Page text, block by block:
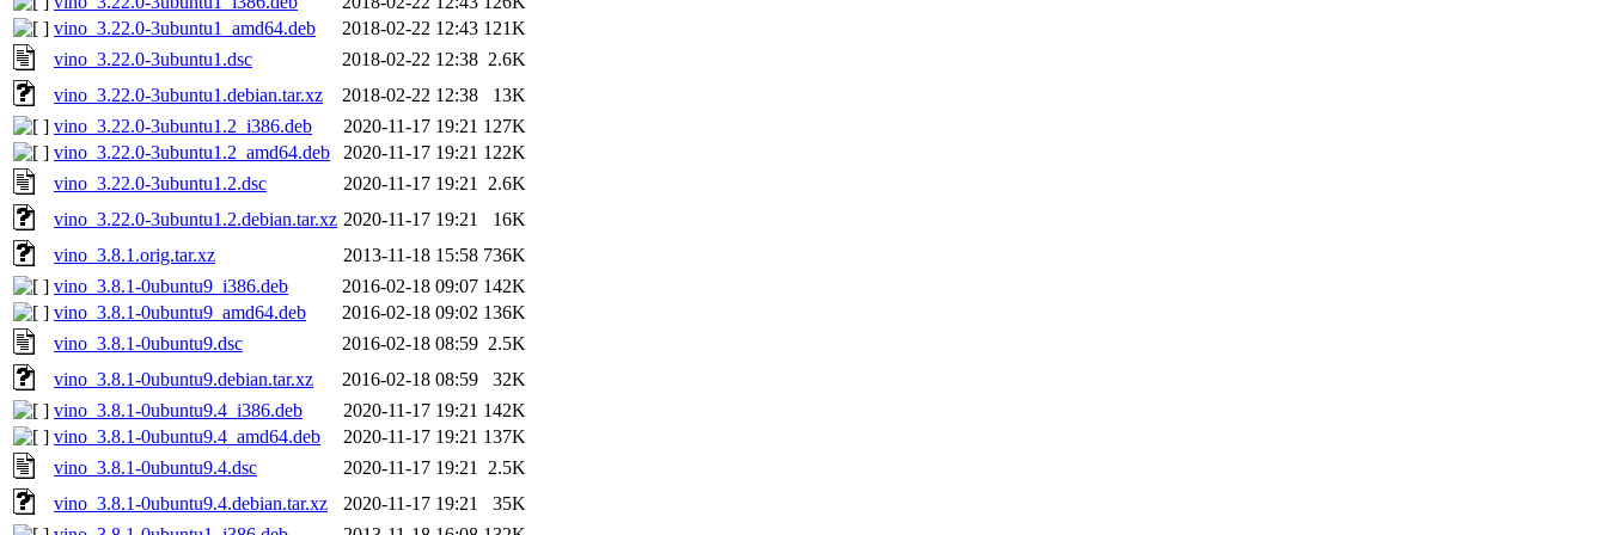
vino_3.22.0-3ubuntu1_amd64.deb
2018-02-22 12:43 121K
vino_3.22.0-3ubuntu1.dsc
2018-02-22 12:38 2.6K
vino_3.22.0-3ubuntu1.debian.tar.xz
2018-02-22 12:38
13K
vino_3.22.0-3ubuntu1.2_i386.deb
2020-11-17 19:21 127K
vino_3.22.0-3ubuntu1.2_amd64.deb
2020-11-17 19:21 122K
vino_3.22.0-3ubuntu1.2.dsc
2020-11-17 19:21
2.6K
vino_3.22.0-3ubuntu1.2.debian.tar.xz 2020-11-17 19:21
16K
vino_3.8.1.orig.tar.xz
2013-11-18 15:58 736K
vino_3.8.1-0ubuntu9_i386.deb
2016-02-18 09:07 142K
vino_3.8.1-0ubuntu9_amd64.deb
2016-02-18 09:02 136K
vino_3.8.1-0ubuntu9.dsc
2016-02-18 08:59 2.5K
vino_3.8.1-0ubuntu9.debian.tar.xz
2016-02-18 08:59
32K
vino_3.8.1-0ubuntu9.4_i386.deb
2020-11-17 19:21 142K
vino_3.8.1-0ubuntu9.4_amd64.deb
2020-11-17 19:21 137K
vino_3.8.1-0ubuntu9.4.dsc
2020-11-17 19:21
2.5K
vino_3.8.1-0ubuntu9.4.debian.tar.xz
2020-11-17 19:21
35K